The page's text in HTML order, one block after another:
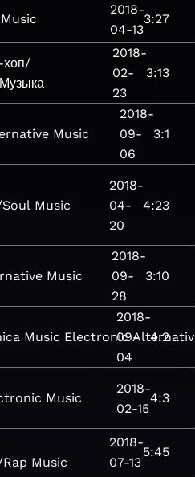
Music
2018-
04-13
3:27
хоп/
Музыка
2018-
02-
23
3:13
Music
2018-
09-
06
3:1
Soul Music
2018-
04-
20
4:23
Music
2018-
09-
28
3:10
Music Electronic Alternative
2018-
09-
04
4:2
Music
2018-
02-15
4:3
Music
2018-
07-13
5:45